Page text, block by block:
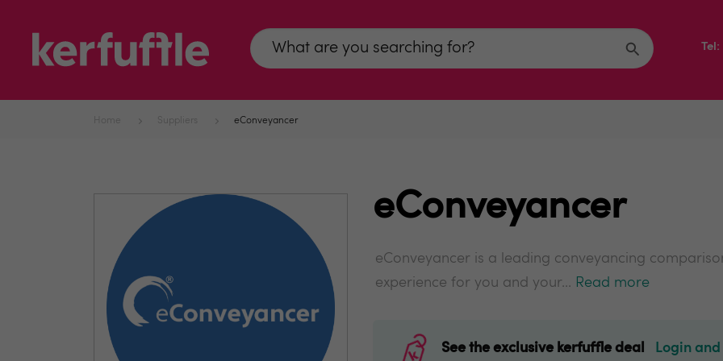
Home Suppliers eConveyancer
eConveyancer
eConveyancer is a leading conveyancing
experience for you and your... Read more
See the exclusive kerfuffle deal Login